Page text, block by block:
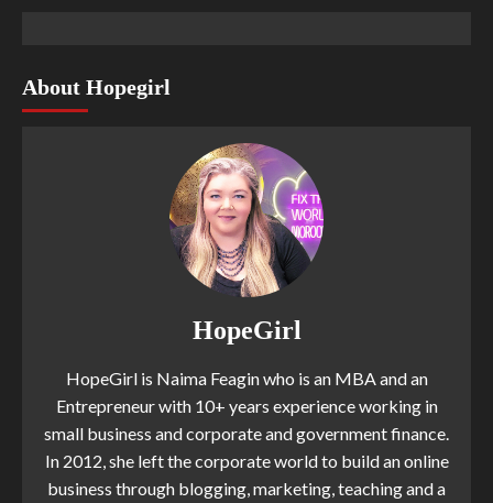
About Hopegirl
HopeGirl
HopeGirl is Naima Feagin who is an MBA and an
Entrepreneur with 10+ years experience working in
small business and corporate and government finance.
In 2012, she left the corporate world to build an online
business through blogging, marketing, teaching and a